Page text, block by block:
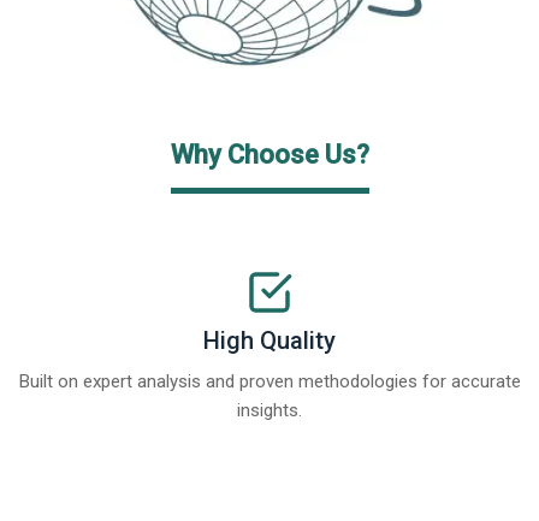
Why Choose Us?
High Quality
Built on expert analysis and proven methodologies for accurate
insights.